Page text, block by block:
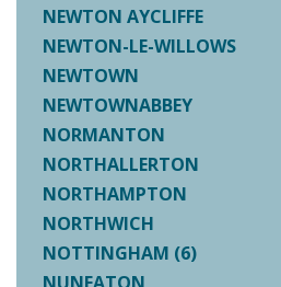
NEWTON AYCLIFFE
NEWTON-LE-WILLOWS
NEWTOWN
NEWTOWNABBEY
NORMANTON
NORTHALLERTON
NORTHAMPTON
NORTHWICH
NOTTINGHAM (6)